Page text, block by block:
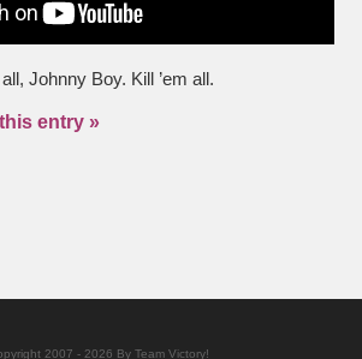
Johnny Boy. Kill ’em all.
entry »
2007 - 2026 By Team Victory!